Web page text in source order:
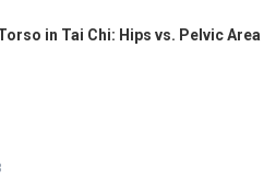
in Tai Chi: Hips vs. Pelvic Area